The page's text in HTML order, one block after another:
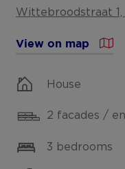
Wittebroodstraat
View on map
House
2 facades /
3 bedrooms